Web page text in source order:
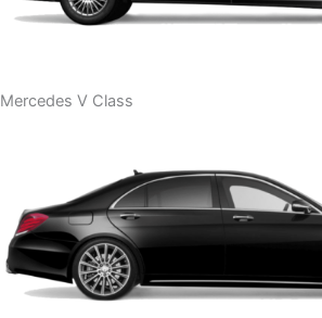
Mercedes V Class